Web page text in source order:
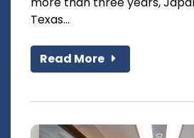
Texas...
Read More